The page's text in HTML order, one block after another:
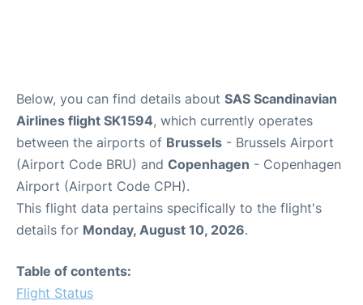
Below, you can find details about SAS Scandinavian
Airlines flight SK1594, which currently operates
between the airports of Brussels - Brussels Airport
(Airport Code BRU) and Copenhagen - Copenhagen
Airport (Airport Code CPH).
This flight data pertains specifically to the flight's
details for Monday, August 10, 2026.
Table of contents:
Flight Status